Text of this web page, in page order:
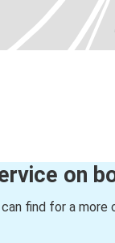
on
find for a